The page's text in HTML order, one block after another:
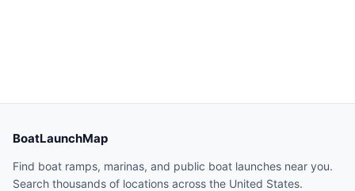
BoatLaunchMap
Find boat ramps, marinas, and public boat launches near you.
Search thousands of locations across the United States.